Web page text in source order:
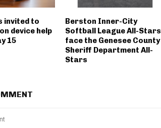
invited to
device help
15
Berston Inner-City
Softball League All-Stars
face the Genesee County
Sheriff Department All-
Stars